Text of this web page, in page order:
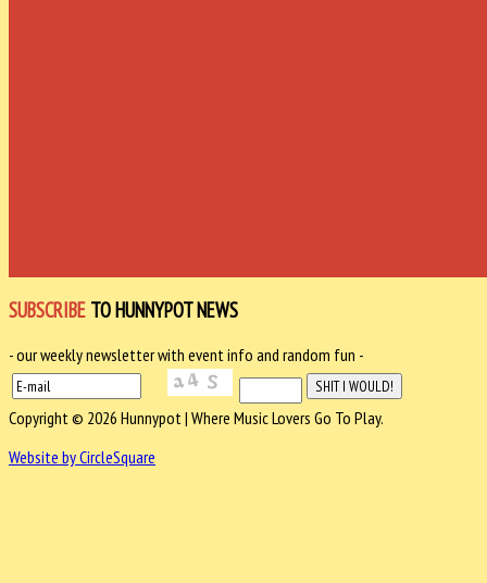
SUBSCRIBE TO HUNNYPOT NEWS
- our weekly newsletter with event info and random fun -
Copyright © 2026 Hunnypot | Where Music Lovers Go To Play.
Website by CircleSquare